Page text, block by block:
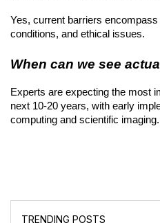
TRENDING POSTS
Yes, current barriers
conditions, and ethical issues.
When can we see
Experts are expecting the most
next 10-20 years, with early
computing and scientific imaging.